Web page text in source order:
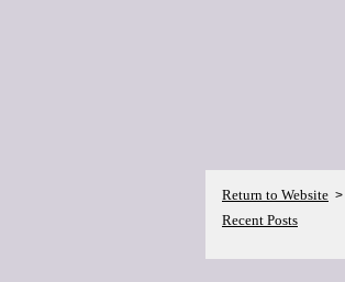
Return to Website >
Recent Posts